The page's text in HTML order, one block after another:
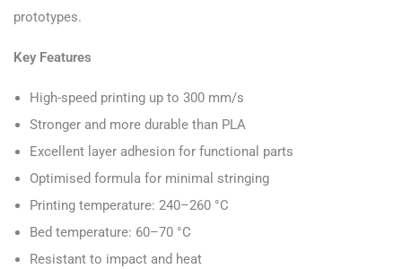
prototypes.
Key Features
High-speed printing up to 300 mm/s
Stronger and more durable than PLA
Excellent layer adhesion for functional parts
Optimised formula for minimal stringing
Printing temperature: 240–260 °C
Bed temperature: 60–70 °C
Resistant to impact and heat